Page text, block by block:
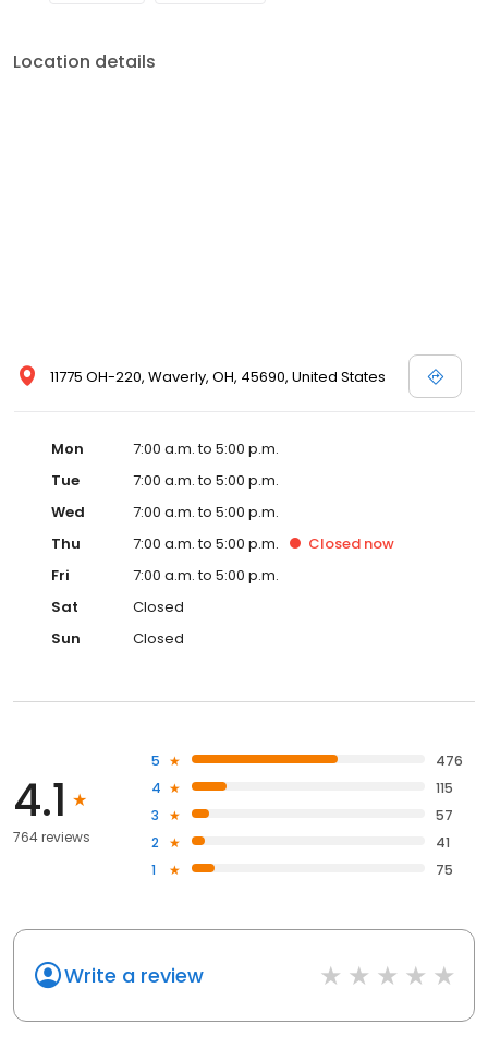
Location details
11775 OH-220, Waverly, OH, 45690, United States
Mon
7:00 a.m. to 5:00 p.m.
Tue
7:00 a.m. to 5:00 p.m.
Wed
7:00 a.m. to 5:00 p.m.
Thu
7:00 a.m. to 5:00 p.m. Closed now
Fri
7:00 a.m. to 5:00 p.m.
Sat
Closed
Sun
Closed
4.1
764 reviews
5
476
4
115
3
57
2
41
1
75
Write a review